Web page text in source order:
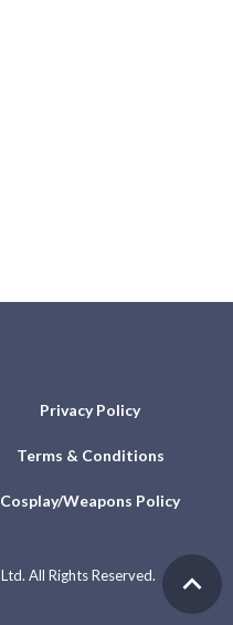
Privacy Policy
Terms & Conditions
Cosplay/Weapons Policy
All Rights Reserved.